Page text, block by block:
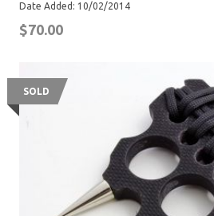
Date Added: 10/02/2014
$70.00
SOLD